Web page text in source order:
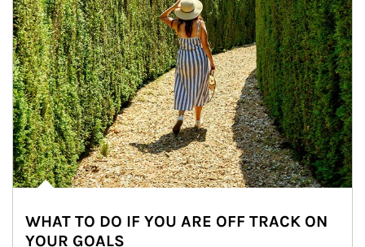
WHAT TO DO IF YOU ARE OFF TRACK ON
YOUR GOALS